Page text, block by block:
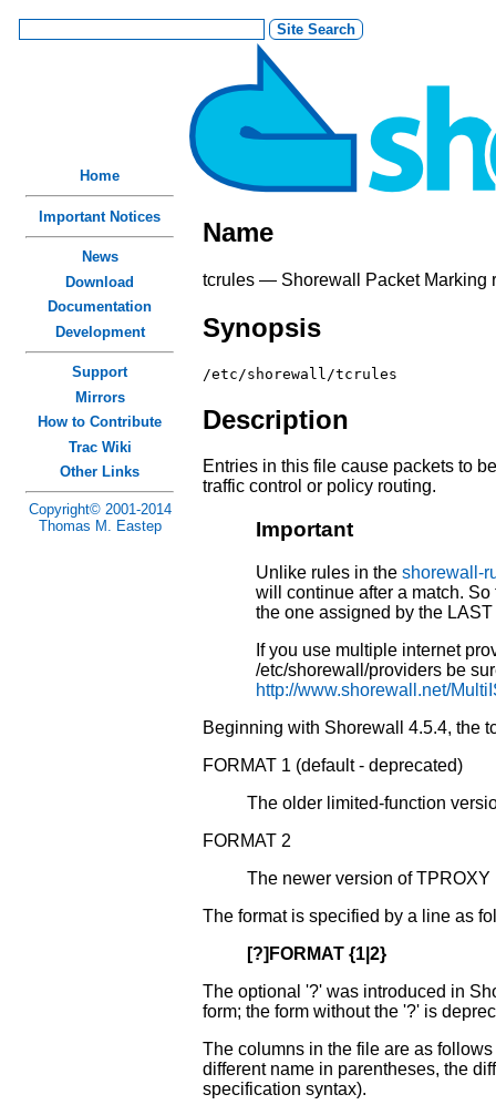
Home
Important Notices
News
Download
Documentation
Development
Support
Mirrors
How to Contribute
Trac Wiki
Other Links
Copyright© 2001-2014
Thomas M. Eastep
Name
tcrules — Shorewall Packet Marking
Synopsis
/etc/shorewall/tcrules
Description
Entries in this file cause packets to
traffic control or policy routing.
Important
Unlike rules in the shorewall-
will continue after a match.
the one assigned by the
If you use multiple internet
/etc/shorewall/providers be
http://www.shorewall.net/
Beginning with Shorewall 4.5.4, the
FORMAT 1 (default - deprecated)
The older limited-function
FORMAT 2
The newer version of TPROXY
The format is specified by a line as
[?]FORMAT {1|2}
The optional '?' was introduced in
form; the form without the '?' is
The columns in the file are as
different name in parentheses, the
specification syntax).